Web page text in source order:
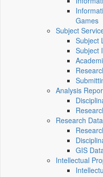
Games
Subject
Subject
Subject
Analysis
Research
GIS
Intellectual